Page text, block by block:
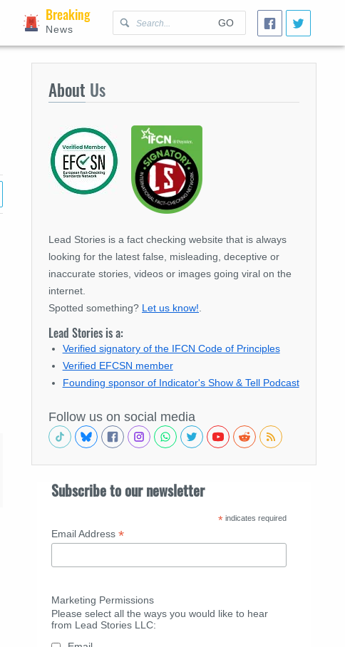
GO
Breaking
News
About Us
Lead Stories is a fact checking website that is always
looking for the latest false, misleading, deceptive or
inaccurate stories, videos or images going viral on the
internet.
Spotted something? Let us know!
Lead Stories is a:
Verified signatory of the IFCN Code of Principles
Verified EFCSN member
Founding sponsor of Indicator's Show & Tell Podcast
Follow us on social media
Subscribe to our newsletter
* indicates required
Email Address *
Marketing Permissions
Please select all the ways you would like to hear
from Lead Stories LLC: